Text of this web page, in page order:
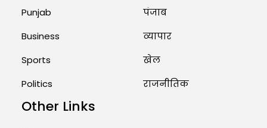
Punjab
Business
Sports
Politics
पंजाब
व्यापार
खेल
राजनीतिक
Other Links